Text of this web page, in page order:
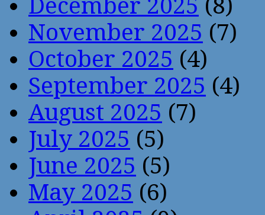
December 2025 (8)
November 2025 (7)
October 2025 (4)
September 2025 (4)
August 2025 (7)
July 2025 (5)
June 2025 (5)
May 2025 (6)